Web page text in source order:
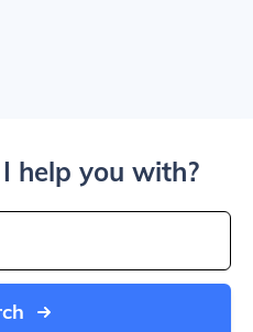
help you with?